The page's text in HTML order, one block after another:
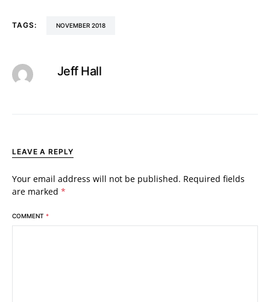
TAGS: NOVEMBER 2018
Jeff Hall
LEAVE A REPLY
Your email address will not be published. Required fields
are marked *
COMMENT *